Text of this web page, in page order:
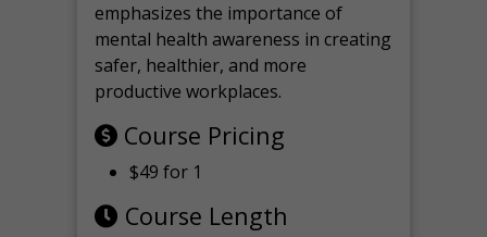
emphasizes the importance of
mental health awareness in creating
safer, healthier, and more
productive workplaces.
Course Pricing
$49 for 1
Course Length